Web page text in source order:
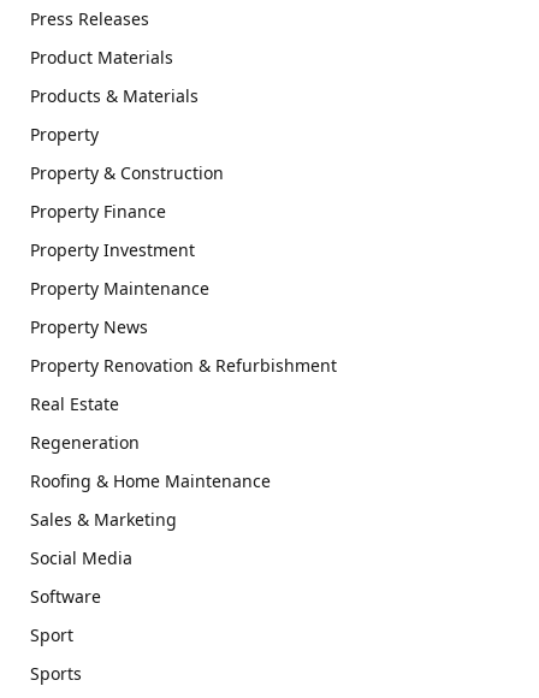
Press Releases
Product Materials
Products & Materials
Property
Property & Construction
Property Finance
Property Investment
Property Maintenance
Property News
Property Renovation & Refurbishment
Real Estate
Regeneration
Roofing & Home Maintenance
Sales & Marketing
Social Media
Software
Sport
Sports